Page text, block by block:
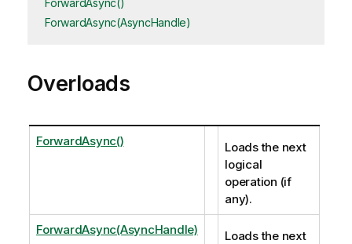
ForwardAsync()
ForwardAsync(AsyncHandle)
Overloads
ForwardAsync()
Loads the next
logical
operation (if
any).
ForwardAsync(AsyncHandle)
Loads the next